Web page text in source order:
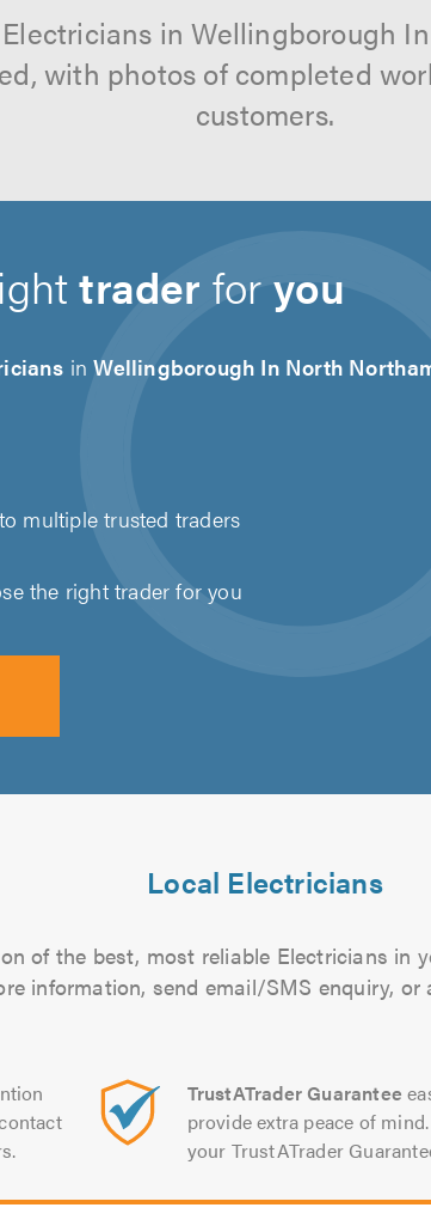
in Wellingborough
with photos of completed
customers.
trader foryou
inWellingborough In North
multiple trusted traders
the right trader for you
Local Electricians
of the best, most reliable Electricians in
information, send email/SMS enquiry,
TrustATrader Guarantee
provide extra peace of
your TrustATrader